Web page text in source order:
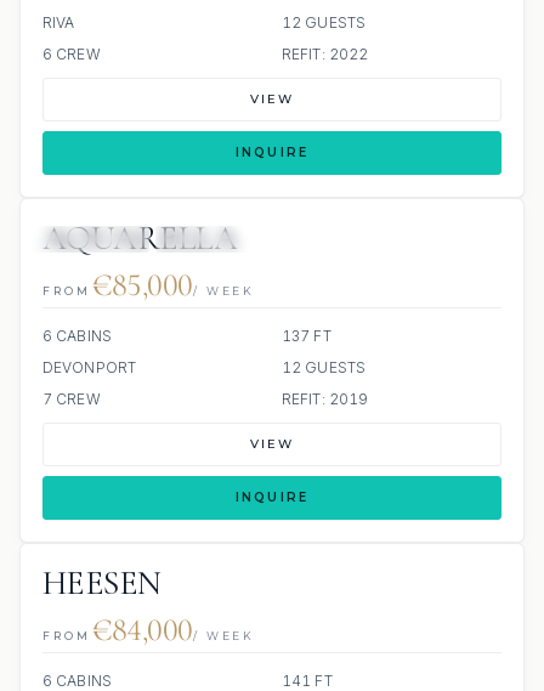
RIVA
12 GUESTS
6 CREW
REFIT: 2022
VIEW
INQUIRE
AQUARELLA
FROM €85,000/ WEEK
6 CABINS
137 FT
DEVONPORT
12 GUESTS
7 CREW
REFIT: 2019
VIEW
INQUIRE
HEESEN
FROM €84,000/ WEEK
6 CABINS
141 FT